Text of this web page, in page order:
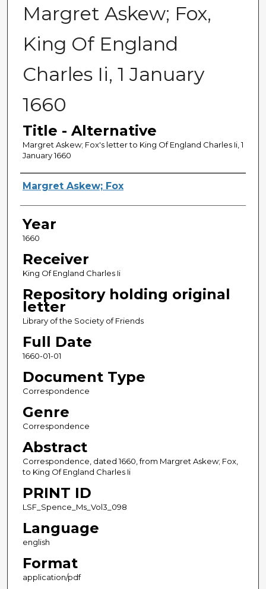
Margret Askew; Fox,
King Of England
Charles Ii, 1 January
1660
Title - Alternative
Margret Askew; Fox's letter to King Of England Charles Ii, 1
January 1660
Sender
Margret Askew; Fox
Year
1660
Receiver
King Of England Charles Ii
Repository holding original
letter
Library of the Society of Friends
Full Date
1660-01-01
Document Type
Correspondence
Genre
Correspondence
Abstract
Correspondence, dated 1660, from Margret Askew; Fox,
to King Of England Charles Ii
PRINT ID
LSF_Spence_Ms_Vol3_098
Language
english
Format
application/pdf